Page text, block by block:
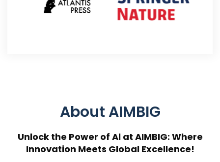
About AIMBIG
Unlock the Power of Al at AIMBIG: Where
Innovation Meets Global Excellence!